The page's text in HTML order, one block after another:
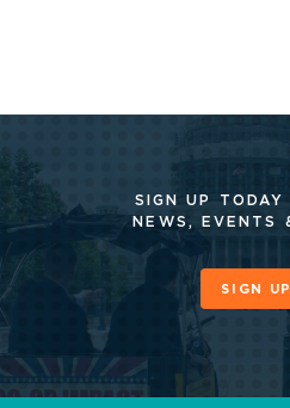
SIGN UP TODAY
NEWS, EVENTS
SIGN UP